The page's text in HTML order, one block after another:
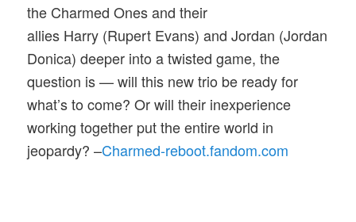
the Charmed Ones and their
allies Harry (Rupert Evans) and Jordan (Jordan
Donica) deeper into a twisted game, the
question is — will this new trio be ready for
what’s to come? Or will their inexperience
working together put the entire world in
jeopardy? –Charmed-reboot.fandom.com